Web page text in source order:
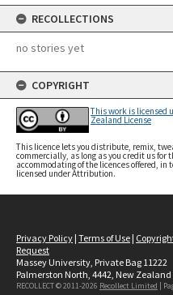
RECOLLECTIONS
no stories yet
COPYRIGHT
This work is licensed
Zealand License
This licence lets you distribute, remix,
commercially, as long as you credit us for
accommodating of the licences offered,
licensed under Attribution.
Privacy Policy | Terms of Use |
Request
Massey University, Private Bag 11222
Palmerston North, 4442, New Zealand
RECOLLECT © 2011-2026 Recollect Limited |